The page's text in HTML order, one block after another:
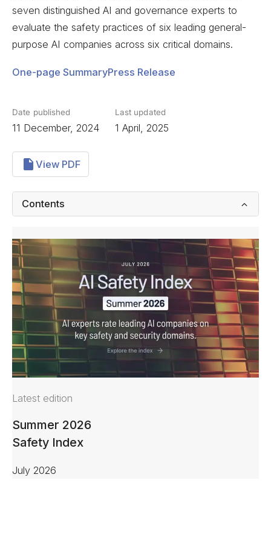
seven distinguished AI and governance experts to
evaluate the safety practices of six leading general-
purpose AI companies across six critical domains.
One-page SummaryPress Release
Date published
11 December, 2024
Last updated
1 April, 2025
View PDF
Contents
Latest edition
Summer 2026
Safety Index
July 2026